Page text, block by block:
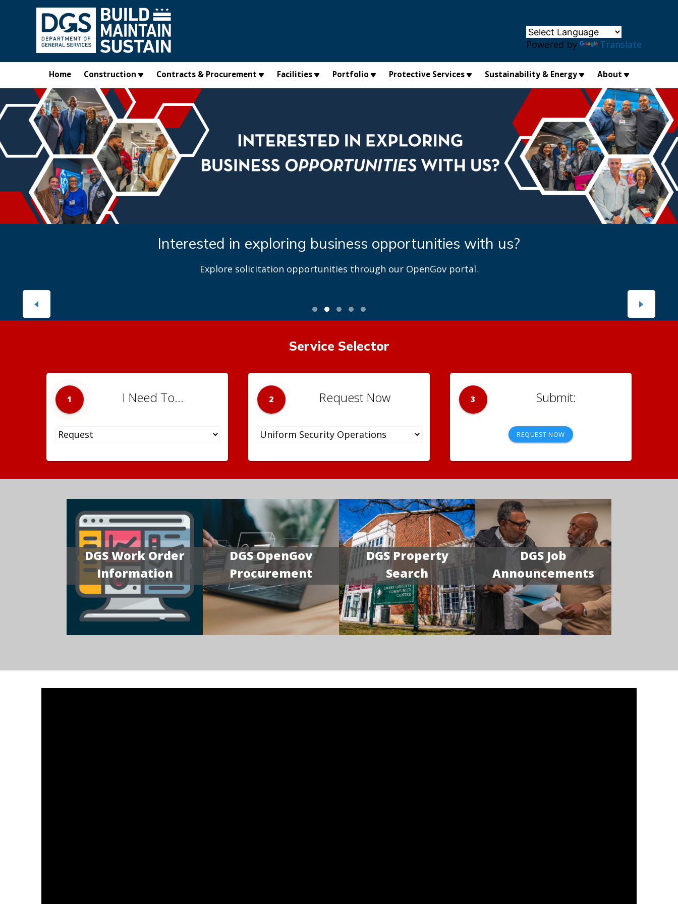
Skip to main content
Powered by Translate
Home Construction Contracts & Procurement Facilities Portfolio Protective Services Sustainability & Energy About
Interested in exploring business opportunities with us?
Explore solicitation opportunities through our OpenGov portal.
Service Selector
1 I Need To... 2 Request Now 3
REQUEST NOW
DGS Work Order
Information
DGS OpenGov
Procurement
DGS Property
Search
DGS Job
Announcements